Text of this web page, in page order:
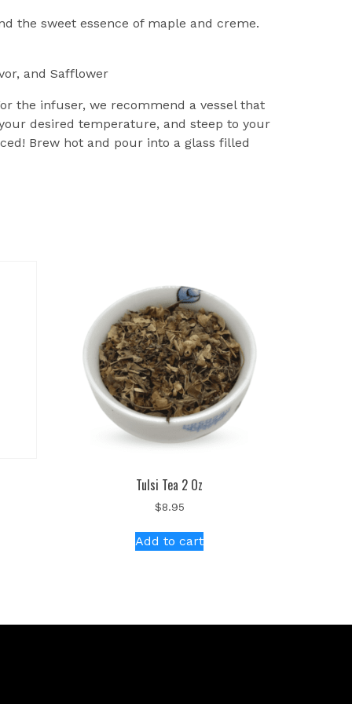
the sweet essence of maple and creme.
and Safflower
the infuser, we recommend a vessel that
desired temperature, and steep to your
Brew hot and pour into a glass filled
Tulsi Tea 2 Oz
$8.95
Add to cart